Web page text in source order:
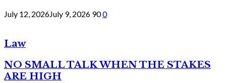
July 12, 2026July 9, 2026 900
Law
NO SMALL TALK WHEN THE STAKES
ARE HIGH